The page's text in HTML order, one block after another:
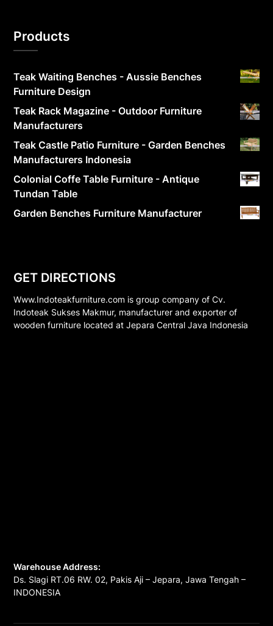
Products
Teak Waiting Benches - Aussie Benches
Furniture Design
Teak Rack Magazine - Outdoor Furniture
Manufacturers
Teak Castle Patio Furniture - Garden Benches
Manufacturers Indonesia
Colonial Coffe Table Furniture - Antique
Tundan Table
Garden Benches Furniture Manufacturer
GET DIRECTIONS
Www.Indoteakfurniture.com is group company of Cv.
Indoteak Sukses Makmur, manufacturer and exporter of
wooden furniture located at Jepara Central Java Indonesia
Warehouse Address:
Ds. Slagi RT.06 RW. 02, Pakis Aji – Jepara, Jawa Tengah –
INDONESIA